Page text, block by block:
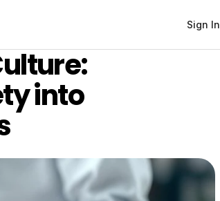
Sign In
into